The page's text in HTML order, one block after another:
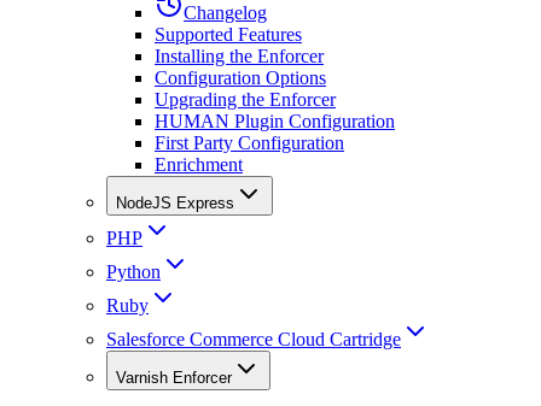
Changelog
Supported Features
Installing the Enforcer
Configuration Options
Upgrading the Enforcer
HUMAN Plugin Configuration
First Party Configuration
Enrichment
NodeJS Express
PHP
Python
Ruby
Salesforce Commerce Cloud Cartridge
Varnish Enforcer